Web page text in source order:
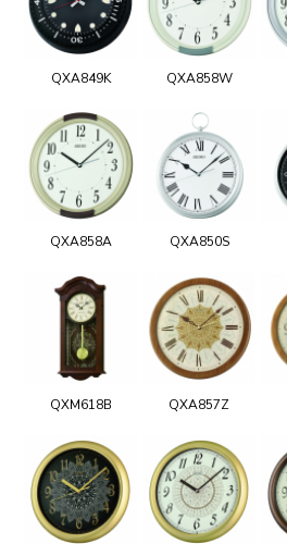
QXA849K QXA858W
QXA858A QXA850S
QXM618B QXA857Z